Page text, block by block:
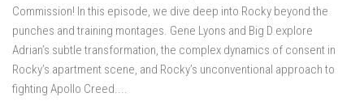
Commission! In this episode, we dive deep into Rocky beyond the
punches and training montages. Gene Lyons and Big D explore
Adrian’s subtle transformation, the complex dynamics of consent in
Rocky’s apartment scene, and Rocky’s unconventional approach to
fighting Apollo Creed....